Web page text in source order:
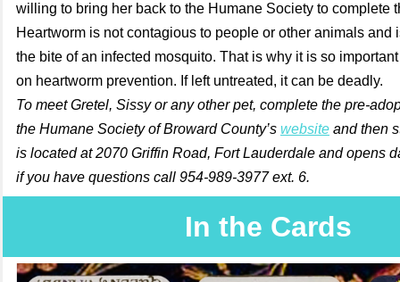
willing to bring her back to the Humane Society to complete
Heartworm is not contagious to people or other animals and
the bite of an infected mosquito. That is why it is so
on heartworm prevention. If left untreated, it can be deadly.
To meet Gretel, Sissy or any other pet, complete the pre-
the Humane Society of Broward County’s website and then
is located at 2070 Griffin Road, Fort Lauderdale and opens
if you have questions call 954-989-3977 ext. 6.
In the Cards